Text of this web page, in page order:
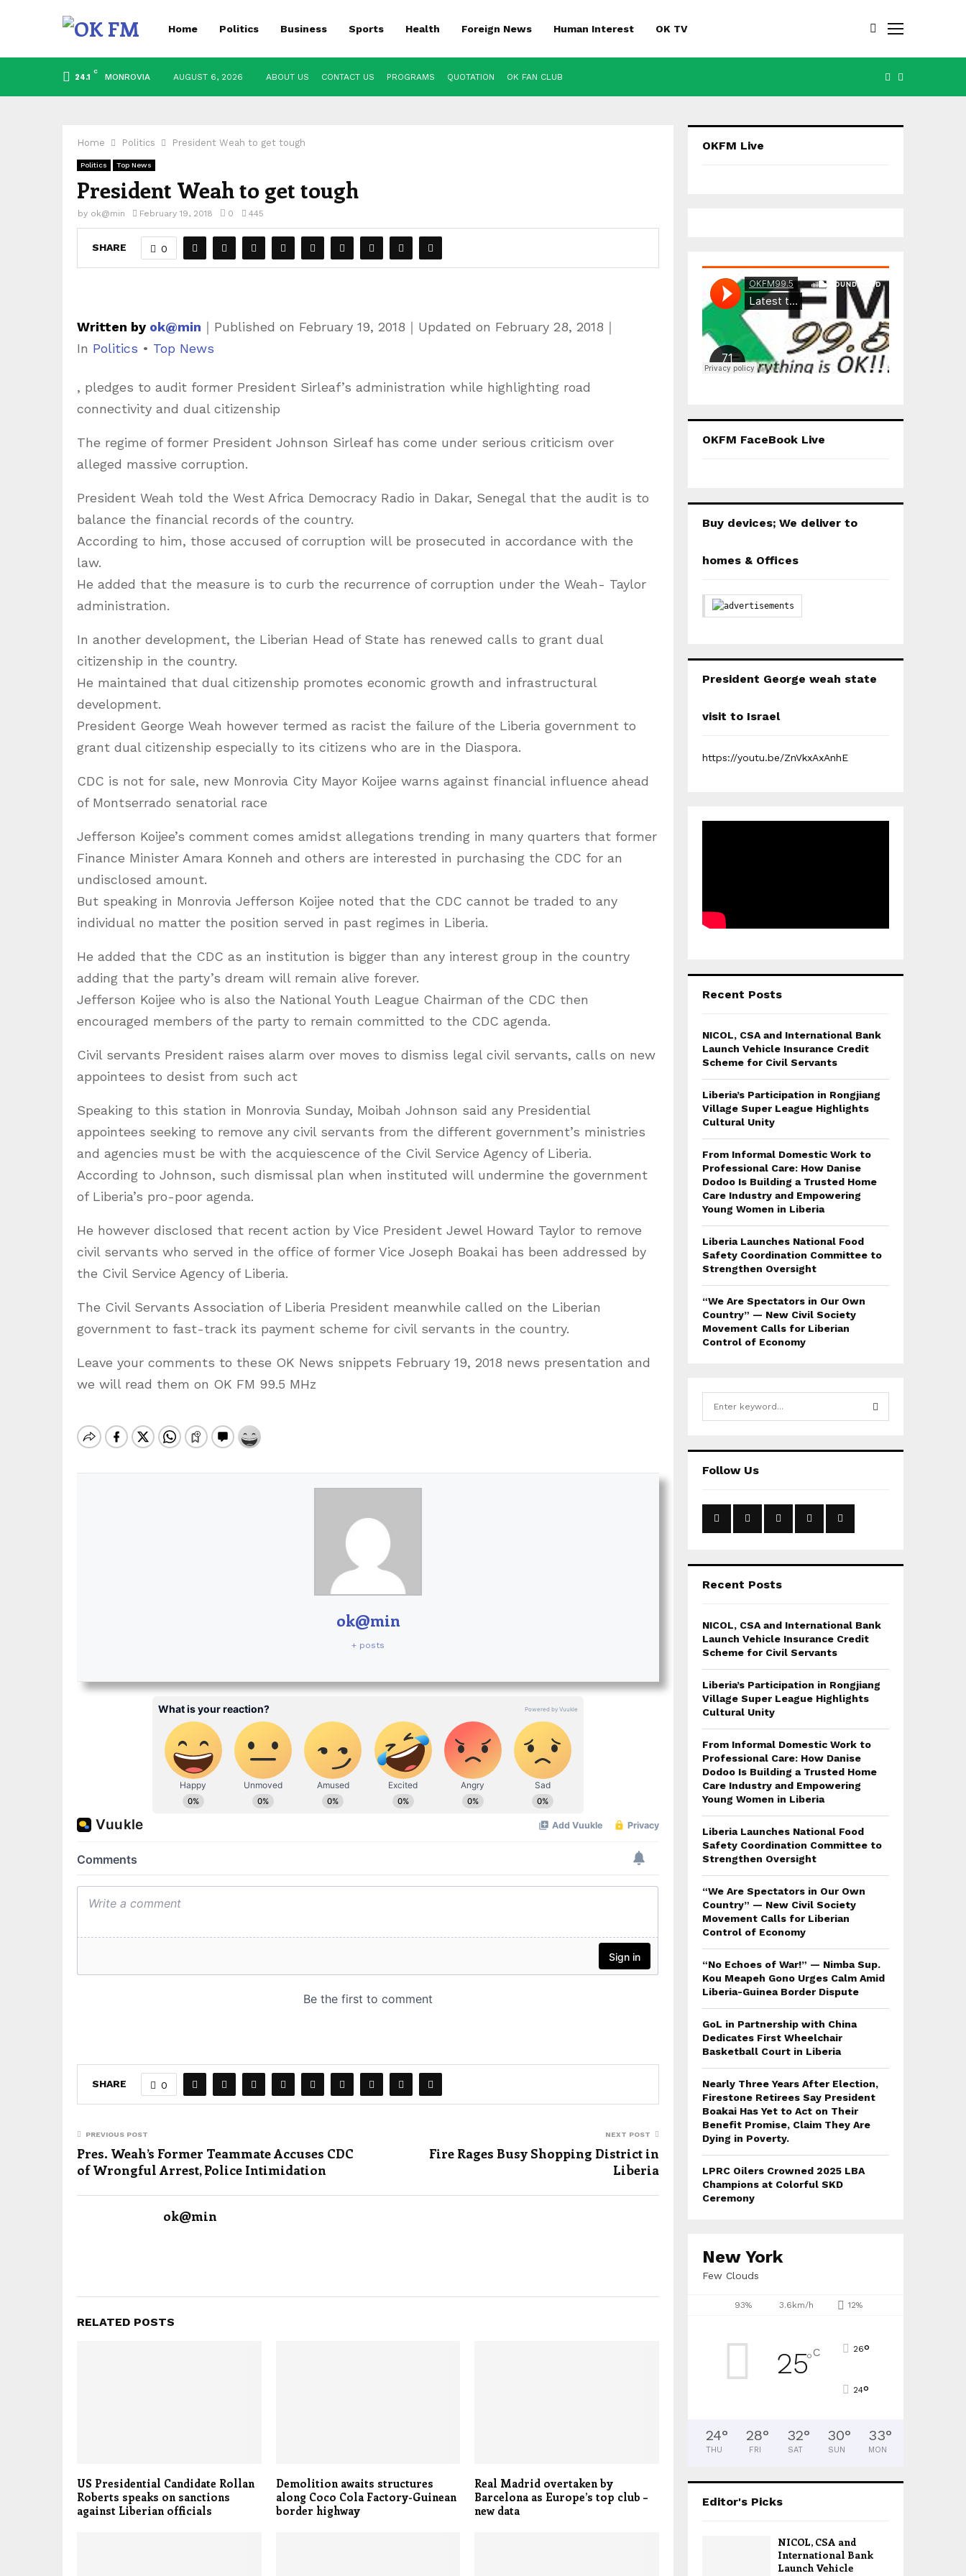
Home Politics Business Sports Health Foreign News Human Interest OK TV
24.1
C
MONROVIA AUGUST 6, 2026 ABOUT US CONTACT US PROGRAMS QUOTATION OK FAN CLUB FACEBOOK
Home Politics President Weah to get tough
Politics Top News
President Weah to get tough
by ok@min February 19, 2018 0 445
SHARE 0
Written by ok@min ｜ Published on February 19, 2018 ｜ Updated on February 28, 2018 ｜
C
t
e
i
e
s
In Politics • Top News
, pledges to audit former President Sirleaf’s administration while highlighting road
connectivity and dual citizenship
The regime of former President Johnson Sirleaf has come under serious criticism over
alleged massive corruption.
President Weah told the West Africa Democracy Radio in Dakar, Senegal that the audit is to
balance the financial records of the country.
According to him, those accused of corruption will be prosecuted in accordance with the
law.
He added that the measure is to curb the recurrence of corruption under the Weah- Taylor
administration.
In another development, the Liberian Head of State has renewed calls to grant dual
citizenship in the country.
He maintained that dual citizenship promotes economic growth and infrastructural
development.
President George Weah however termed as racist the failure of the Liberia government to
grant dual citizenship especially to its citizens who are in the Diaspora.
CDC is not for sale, new Monrovia City Mayor Koijee warns against financial influence ahead
of Montserrado senatorial race
Jefferson Koijee’s comment comes amidst allegations trending in many quarters that former
Finance Minister Amara Konneh and others are interested in purchasing the CDC for an
undisclosed amount.
But speaking in Monrovia Jefferson Koijee noted that the CDC cannot be traded to any
individual no matter the position served in past regimes in Liberia.
He added that the CDC as an institution is bigger than any interest group in the country
adding that the party’s dream will remain alive forever.
Jefferson Koijee who is also the National Youth League Chairman of the CDC then
encouraged members of the party to remain committed to the CDC agenda.
Civil servants President raises alarm over moves to dismiss legal civil servants, calls on new
appointees to desist from such act
Speaking to this station in Monrovia Sunday, Moibah Johnson said any Presidential
appointees seeking to remove any civil servants from the different government’s ministries
and agencies must be with the acquiescence of the Civil Service Agency of Liberia.
According to Johnson, such dismissal plan when instituted will undermine the government
of Liberia’s pro-poor agenda.
He however disclosed that recent action by Vice President Jewel Howard Taylor to remove
civil servants who served in the office of former Vice Joseph Boakai has been addressed by
the Civil Service Agency of Liberia.
The Civil Servants Association of Liberia President meanwhile called on the Liberian
government to fast-track its payment scheme for civil servants in the country.
Leave your comments to these OK News snippets February 19, 2018 news presentation and
we will read them on OK FM 99.5 MHz
ok@min
+ posts
SHARE 0
PREVIOUS POST
Pres. Weah’s Former Teammate Accuses CDC
of Wrongful Arrest, Police Intimidation
NEXT POST
Fire Rages Busy Shopping District in
Liberia
ok@min
RELATED POSTS
US Presidential Candidate Rollan
Roberts speaks on sanctions
against Liberian officials
Demolition awaits structures
along Coco Cola Factory-Guinean
border highway
Real Madrid overtaken by
Barcelona as Europe’s top club –
new data
OKFM Live
OKFM FaceBook Live
Buy devices; We deliver to
homes & Offices
President George weah state
visit to Israel
https://youtu.be/ZnVkxAxAnhE
Recent Posts
NICOL, CSA and International Bank
Launch Vehicle Insurance Credit
Scheme for Civil Servants
Liberia’s Participation in Rongjiang
Village Super League Highlights
Cultural Unity
From Informal Domestic Work to
Professional Care: How Danise
Dodoo Is Building a Trusted Home
Care Industry and Empowering
Young Women in Liberia
Liberia Launches National Food
Safety Coordination Committee to
Strengthen Oversight
“We Are Spectators in Our Own
Country” — New Civil Society
Movement Calls for Liberian
Control of Economy
h
o
:
Follow Us
Recent Posts
NICOL, CSA and International Bank
Launch Vehicle Insurance Credit
Scheme for Civil Servants
Liberia’s Participation in Rongjiang
Village Super League Highlights
Cultural Unity
From Informal Domestic Work to
Professional Care: How Danise
Dodoo Is Building a Trusted Home
Care Industry and Empowering
Young Women in Liberia
Liberia Launches National Food
Safety Coordination Committee to
Strengthen Oversight
“We Are Spectators in Our Own
Country” — New Civil Society
Movement Calls for Liberian
Control of Economy
“No Echoes of War!” — Nimba Sup.
Kou Meapeh Gono Urges Calm Amid
Liberia-Guinea Border Dispute
GoL in Partnership with China
Dedicates First Wheelchair
Basketball Court in Liberia
Nearly Three Years After Election,
Firestone Retirees Say President
Boakai Has Yet to Act on Their
Benefit Promise, Claim They Are
Dying in Poverty.
LPRC Oilers Crowned 2025 LBA
Champions at Colorful SKD
Ceremony
New York
Few Clouds
93% 3.6km/h 12%
25°C 26°
24°
24°
THU
28°
FRI
32°
SAT
30°
SUN
33°
MON
Editor's Picks
NICOL, CSA and
International Bank
Launch Vehicle